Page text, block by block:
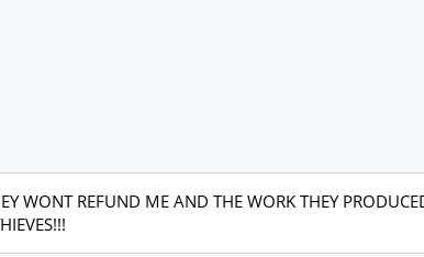
WONT REFUND ME AND THE WORK THEY